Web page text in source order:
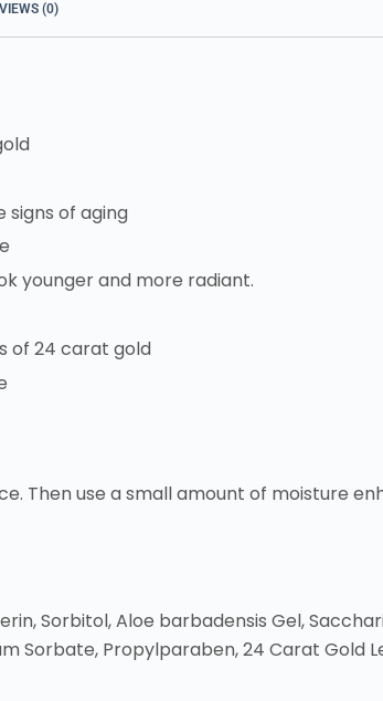
(0)
signs of aging
younger and more radiant.
of 24 carat gold
Then use a small amount of moisture
Sorbitol, Aloe barbadensis Gel,
Sorbate, Propylparaben, 24 Carat Gold